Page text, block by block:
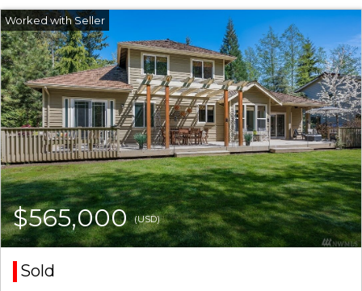
$565,000(USD)
Sold